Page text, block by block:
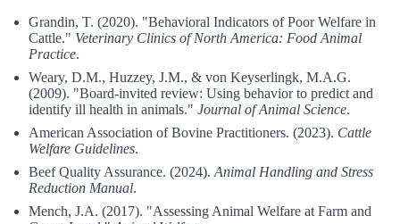
Grandin, T. (2020). "Behavioral Indicators of Poor Welfare in
Cattle." Veterinary Clinics of North America: Food Animal
Practice.
Weary, D.M., Huzzey, J.M., & von Keyserlingk, M.A.G.
(2009). "Board-invited review: Using behavior to predict and
identify ill health in animals." Journal of Animal Science.
American Association of Bovine Practitioners. (2023). Cattle
Welfare Guidelines.
Beef Quality Assurance. (2024). Animal Handling and Stress
Reduction Manual.
Mench, J.A. (2017). "Assessing Animal Welfare at Farm and